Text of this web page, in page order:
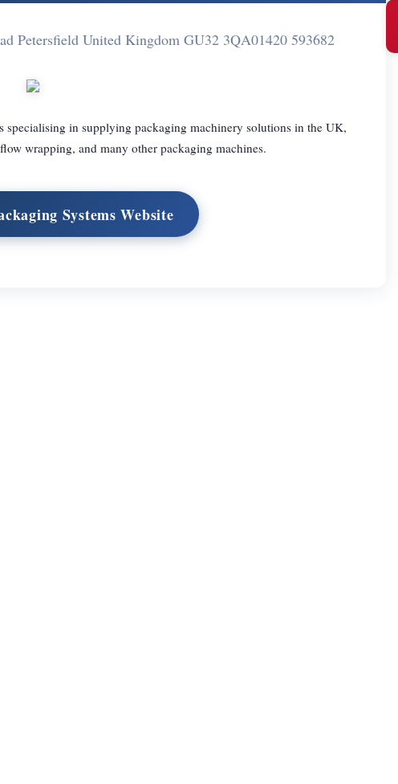
Petersfield United Kingdom GU32 3QA01420 593682
specialising in supplying packaging machinery solutions in the UK,
wrapping, and many other packaging machines.
Systems Website